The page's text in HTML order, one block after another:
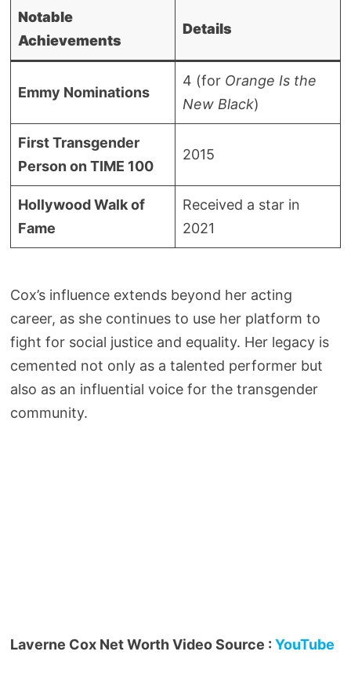
Notable
Achievements
Details
Emmy Nominations
4 (for Orange Is the
New Black)
First Transgender
Person on TIME 100
2015
Hollywood Walk of
Fame
Received a star in
2021
Cox’s influence extends beyond her acting
career, as she continues to use her platform to
fight for social justice and equality. Her legacy is
cemented not only as a talented performer but
also as an influential voice for the transgender
community.
Laverne Cox Net Worth Video Source : YouTube